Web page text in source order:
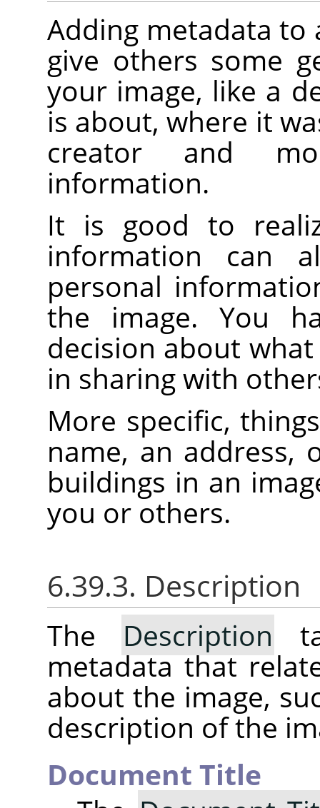
Adding metadata to
give others some
your image, like a
is about, where it
creator and
information.
It is good to
information can
personal
the image. You
decision about
in sharing with
More specific,
name, an address,
buildings in an
you or others.
6.39.3. Description
The Description
metadata that
about the image,
description of the
Document Title